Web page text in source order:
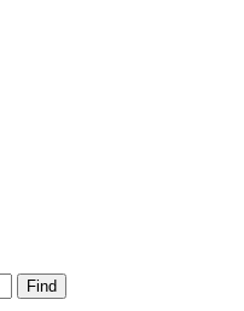
Find